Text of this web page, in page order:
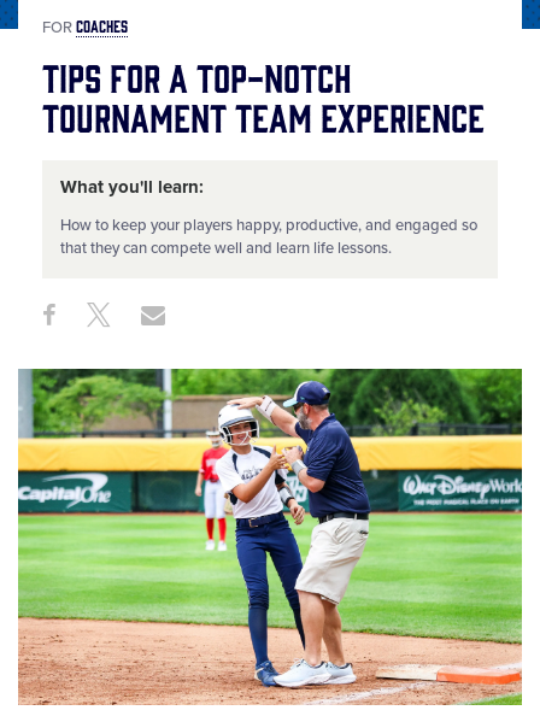
FORCOACHES
Tips for a Top-Notch
Tournament Team Experience
What you'll learn:
How to keep your players happy, productive, and engaged so
that they can compete well and learn life lessons.
Share
This
Share ShareShare